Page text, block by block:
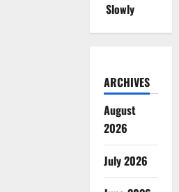
Slowly
ARCHIVES
August
2026
July 2026